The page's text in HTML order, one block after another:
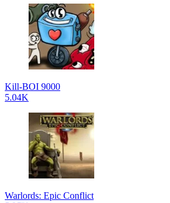
Kill-BOI 9000
5.04K
Warlords: Epic Conflict